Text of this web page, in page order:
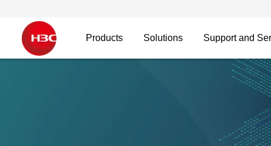
Products Solutions Support and